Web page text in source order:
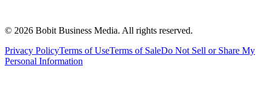
© 2026 Bobit Business Media. All rights reserved.
Privacy PolicyTerms of UseTerms of SaleDo Not Sell or Share My
Personal Information